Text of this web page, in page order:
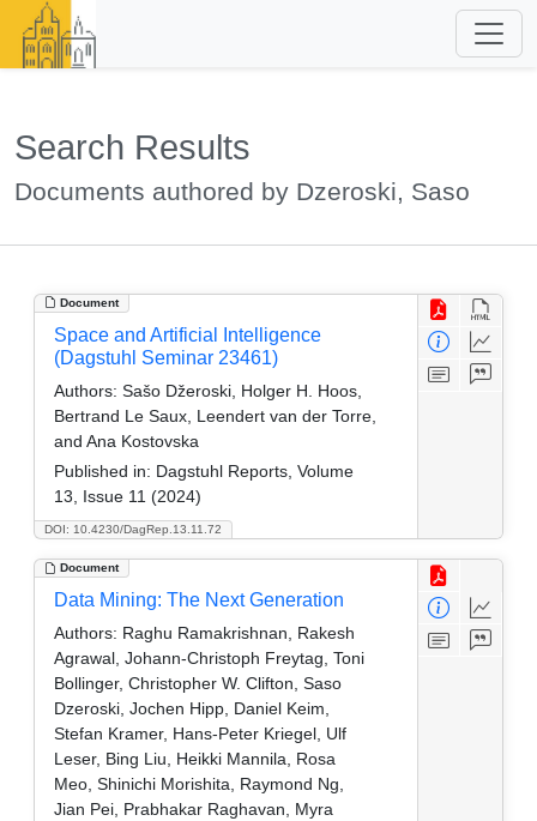
Search Results
Documents authored by Dzeroski, Saso
Document
DOI: 10.4230/DagRep.13.11.72
Space and Artificial Intelligence
(Dagstuhl Seminar 23461)
Authors: Sašo Džeroski, Holger H. Hoos,
Bertrand Le Saux, Leendert van der Torre,
and Ana Kostovska
Published in: Dagstuhl Reports, Volume
13, Issue 11 (2024)
Document
Data Mining: The Next Generation
Authors: Raghu Ramakrishnan, Rakesh
Agrawal, Johann-Christoph Freytag, Toni
Bollinger, Christopher W. Clifton, Saso
Dzeroski, Jochen Hipp, Daniel Keim,
Stefan Kramer, Hans-Peter Kriegel, Ulf
Leser, Bing Liu, Heikki Mannila, Rosa
Meo, Shinichi Morishita, Raymond Ng,
Jian Pei, Prabhakar Raghavan, Myra